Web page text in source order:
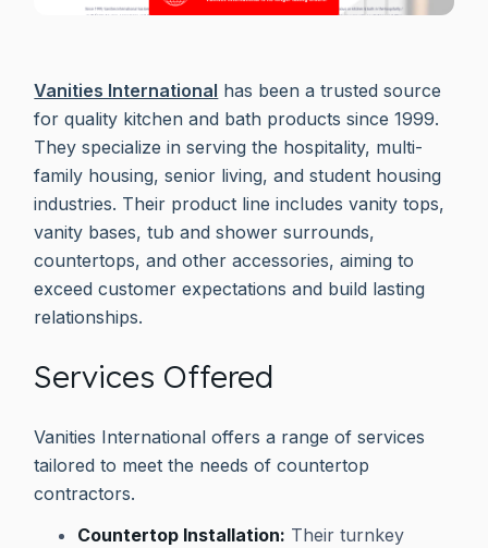
Vanities International has been a trusted source
for quality kitchen and bath products since 1999.
They specialize in serving the hospitality, multi-
family housing, senior living, and student housing
industries. Their product line includes vanity tops,
vanity bases, tub and shower surrounds,
countertops, and other accessories, aiming to
exceed customer expectations and build lasting
relationships.
Services Offered
Vanities International offers a range of services
tailored to meet the needs of countertop
contractors.
Countertop Installation: Their turnkey